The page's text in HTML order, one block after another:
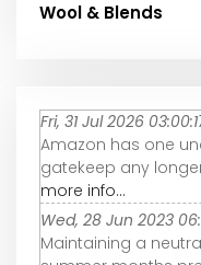
Wool & Blends
Fri, 31 Jul 2026
Amazon has one
gatekeep any
more info...
Wed, 28 Jun 2023
Maintaining a